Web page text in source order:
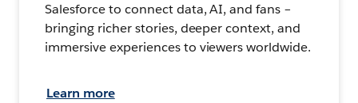
Salesforce to connect data, AI, and fans –
bringing richer stories, deeper context, and
immersive experiences to viewers worldwide.
Learn more